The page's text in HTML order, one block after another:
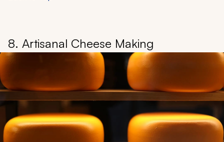
8. Artisanal Cheese Making